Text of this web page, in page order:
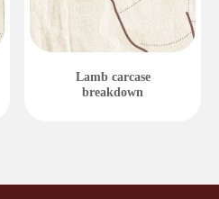
Lamb carcase
breakdown